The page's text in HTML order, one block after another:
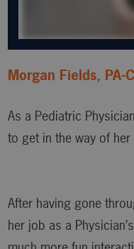
Morgan Fields, PA-C
As a Pediatric
to get in the way of
After having gone
her job as a